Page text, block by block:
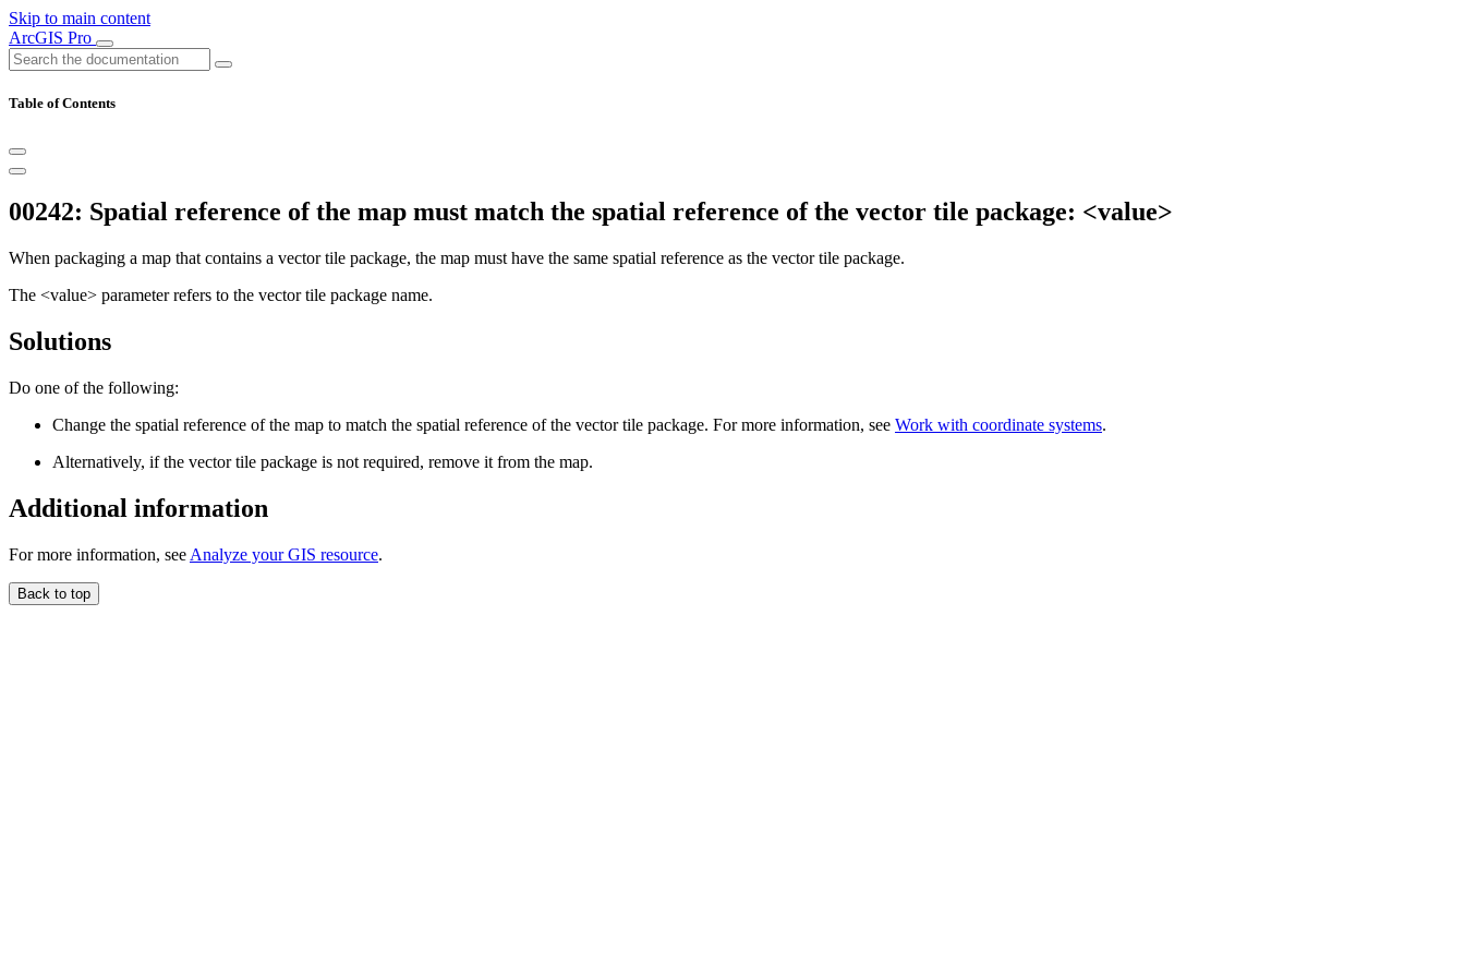
Skip to main content
ArcGIS Pro
Table of Contents
00242: Spatial reference of the map must match the spatial reference of the vector tile package: <value>
When packaging a map that contains a vector tile package, the map must have the same spatial reference as the vector tile package.
The <value> parameter refers to the vector tile package name.
Solutions
Do one of the following:
Change the spatial reference of the map to match the spatial reference of the vector tile package. For more information, see Work with coordinate systems.
Alternatively, if the vector tile package is not required, remove it from the map.
Additional information
For more information, see Analyze your GIS resource.
Back to top